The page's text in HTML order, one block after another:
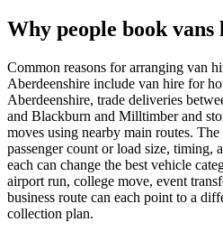
Why people book vans
Common reasons for arranging van
Aberdeenshire include van hire for
Aberdeenshire, trade deliveries
and Blackburn and Milltimber and
moves using nearby main routes.
passenger count or load size, timing,
each can change the best vehicle
airport run, college move, event
business route can each point to a
collection plan.